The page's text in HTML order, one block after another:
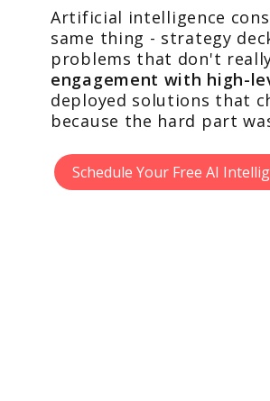
Artificial intelligence
same thing - strategy
problems that don't
engagement with high-
deployed solutions that
because the hard part
Schedule Your Free AI